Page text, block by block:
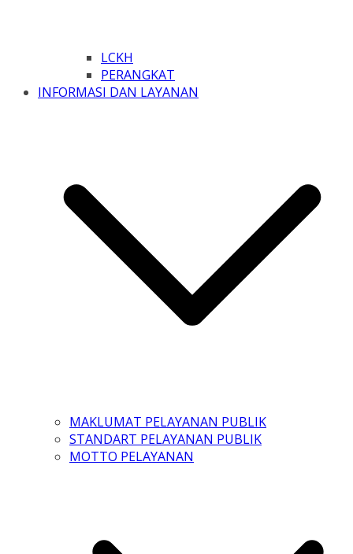
LCKH
PERANGKAT
INFORMASI DAN LAYANAN
MAKLUMAT PELAYANAN PUBLIK
STANDART PELAYANAN PUBLIK
MOTTO PELAYANAN